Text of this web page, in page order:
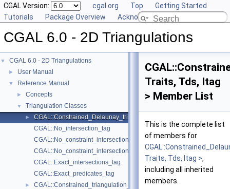
CGAL Version: cgal.org Top
Getting Started
Tutorials
Package Overview Acknowledging CGAL
CGAL 6.0 - 2D Triangulations
▼ CGAL 6.0 - 2D Triangulations
► User Manual
▼ Reference Manual
► Concepts
▼ Triangulation Classes
►
CGAL::Constrained_Delaunay_triangulation_2< Traits, Tds, Itag >
CGAL::No_intersection_tag
CGAL::No_constraint_intersection_tag
CGAL::No_constraint_intersection_requiring_constructions_tag
CGAL::Exact_intersections_tag
CGAL::Exact_predicates_tag
► CGAL::Constrained_triangulation_2< Traits, Tds, Itag >
Traits, Tds, Itag
> Member List
This is the complete list
of members for
Traits, Tds, Itag >,
including all inherited
members.